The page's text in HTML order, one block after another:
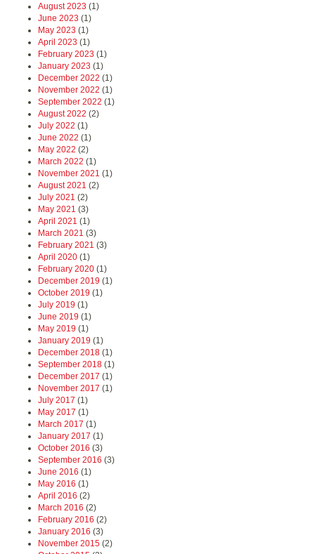
August 2023 (1)
June 2023 (1)
May 2023 (1)
April 2023 (1)
February 2023 (1)
January 2023 (1)
December 2022 (1)
November 2022 (1)
September 2022 (1)
August 2022 (2)
July 2022 (1)
June 2022 (1)
May 2022 (2)
March 2022 (1)
November 2021 (1)
August 2021 (2)
July 2021 (2)
May 2021 (3)
April 2021 (1)
March 2021 (3)
February 2021 (3)
April 2020 (1)
February 2020 (1)
December 2019 (1)
October 2019 (1)
July 2019 (1)
June 2019 (1)
May 2019 (1)
January 2019 (1)
December 2018 (1)
September 2018 (1)
December 2017 (1)
November 2017 (1)
July 2017 (1)
May 2017 (1)
March 2017 (1)
January 2017 (1)
October 2016 (3)
September 2016 (3)
June 2016 (1)
May 2016 (1)
April 2016 (2)
March 2016 (2)
February 2016 (2)
January 2016 (3)
November 2015 (2)